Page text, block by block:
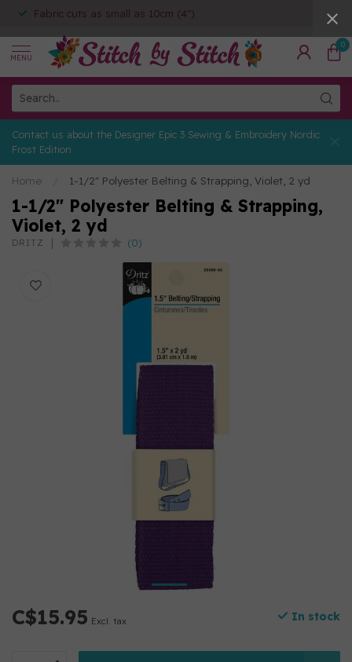
Fabric cuts as small as 10cm (4")
MENU
0
Contact us about the Designer Epic 3 Sewing & Embroidery Nordic
Frost Edition
Home 1-1/2" Polyester Belting & Strapping, Violet, 2 yd
1-1/2" Polyester Belting & Strapping,
Violet, 2 yd
DRITZ (0)
C$15.95 Excl. tax In stock